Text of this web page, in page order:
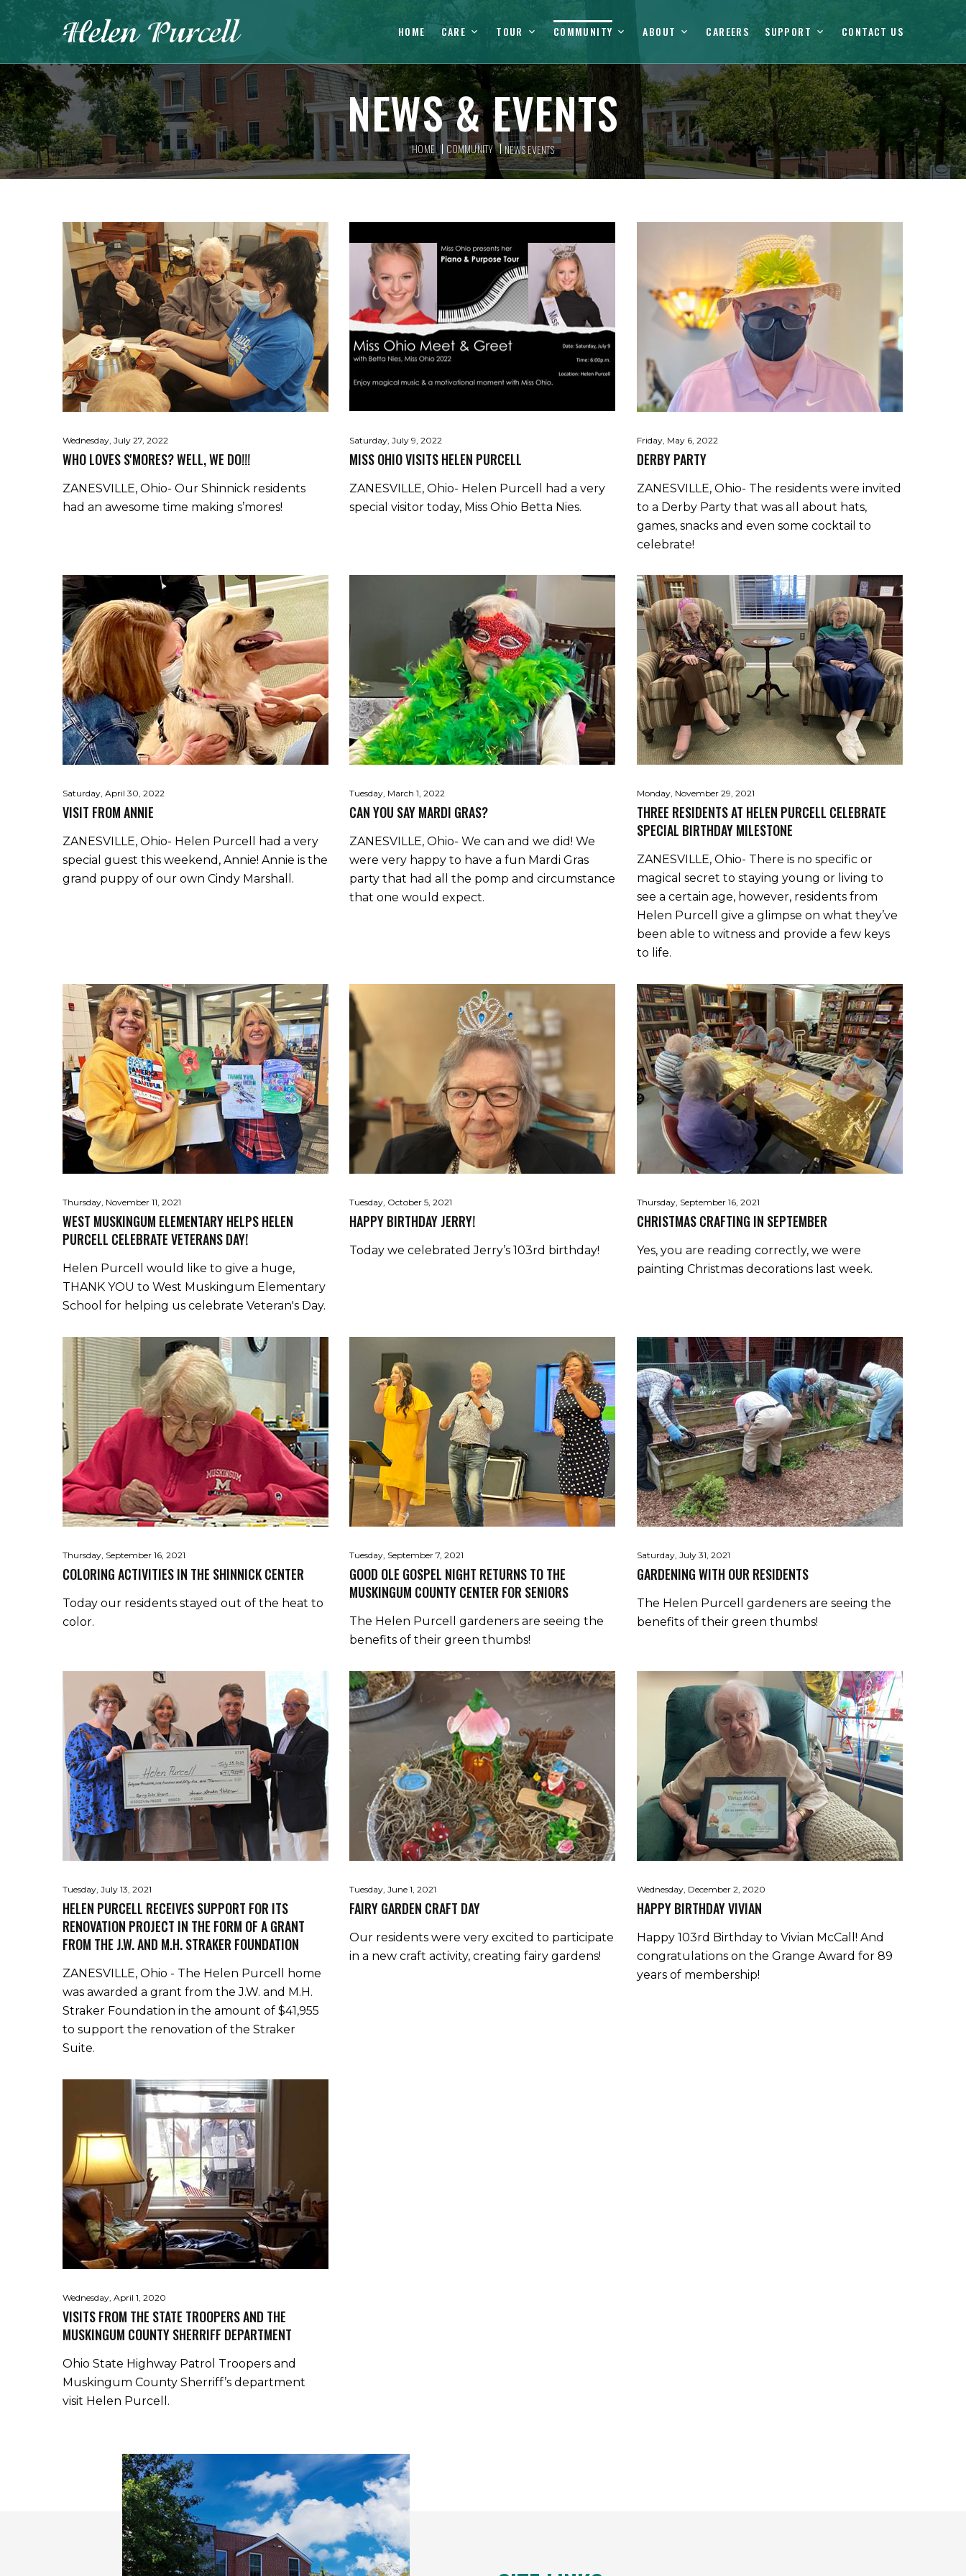
HOME CARE TOUR COMMUNITY ABOUT CAREERS SUPPORT CONTACT US
NEWS & EVENTS
HOME COMMUNITY NEWS EVENTS
Wednesday, July 27, 2022
WHO LOVES S'MORES? WELL, WE DO!!!
ZANESVILLE, Ohio- Our Shinnick residents
had an awesome time making s’mores!
Saturday, July 9, 2022
MISS OHIO VISITS HELEN PURCELL
ZANESVILLE, Ohio- Helen Purcell had a very
special visitor today, Miss Ohio Betta Nies.
Friday, May 6, 2022
DERBY PARTY
ZANESVILLE, Ohio- The residents were invited
to a Derby Party that was all about hats,
games, snacks and even some cocktail to
celebrate!
Saturday, April 30, 2022
VISIT FROM ANNIE
ZANESVILLE, Ohio- Helen Purcell had a very
special guest this weekend, Annie! Annie is the
grand puppy of our own Cindy Marshall.
Tuesday, March 1, 2022
CAN YOU SAY MARDI GRAS?
ZANESVILLE, Ohio- We can and we did! We
were very happy to have a fun Mardi Gras
party that had all the pomp and circumstance
that one would expect.
Monday, November 29, 2021
THREE RESIDENTS AT HELEN PURCELL CELEBRATE
SPECIAL BIRTHDAY MILESTONE
ZANESVILLE, Ohio- There is no specific or
magical secret to staying young or living to
see a certain age, however, residents from
Helen Purcell give a glimpse on what they’ve
been able to witness and provide a few keys
to life.
Thursday, November 11, 2021
WEST MUSKINGUM ELEMENTARY HELPS HELEN
PURCELL CELEBRATE VETERANS DAY!
Helen Purcell would like to give a huge,
THANK YOU to West Muskingum Elementary
School for helping us celebrate Veteran's Day.
Tuesday, October 5, 2021
HAPPY BIRTHDAY JERRY!
Today we celebrated Jerry’s 103rd birthday!
Thursday, September 16, 2021
CHRISTMAS CRAFTING IN SEPTEMBER
Yes, you are reading correctly, we were
painting Christmas decorations last week.
Thursday, September 16, 2021
COLORING ACTIVITIES IN THE SHINNICK CENTER
Today our residents stayed out of the heat to
color.
Tuesday, September 7, 2021
GOOD OLE GOSPEL NIGHT RETURNS TO THE
MUSKINGUM COUNTY CENTER FOR SENIORS
The Helen Purcell gardeners are seeing the
benefits of their green thumbs!
Saturday, July 31, 2021
GARDENING WITH OUR RESIDENTS
The Helen Purcell gardeners are seeing the
benefits of their green thumbs!
Tuesday, July 13, 2021
HELEN PURCELL RECEIVES SUPPORT FOR ITS
RENOVATION PROJECT IN THE FORM OF A GRANT
FROM THE J.W. AND M.H. STRAKER FOUNDATION
ZANESVILLE, Ohio - The Helen Purcell home
was awarded a grant from the J.W. and M.H.
Straker Foundation in the amount of $41,955
to support the renovation of the Straker
Suite.
Tuesday, June 1, 2021
FAIRY GARDEN CRAFT DAY
Our residents were very excited to participate
in a new craft activity, creating fairy gardens!
Wednesday, December 2, 2020
HAPPY BIRTHDAY VIVIAN
Happy 103rd Birthday to Vivian McCall! And
congratulations on the Grange Award for 89
years of membership!
Wednesday, April 1, 2020
VISITS FROM THE STATE TROOPERS AND THE
MUSKINGUM COUNTY SHERRIFF DEPARTMENT
Ohio State Highway Patrol Troopers and
Muskingum County Sherriff’s department
visit Helen Purcell.